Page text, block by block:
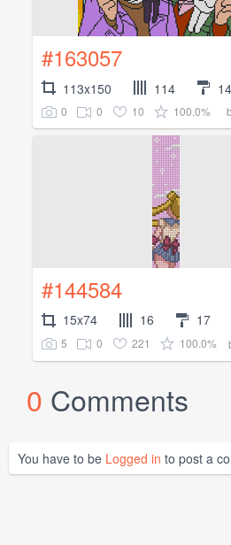
#163057
113x150 114 14
0 0 10 100.0%
#144584
15x74 16 17
5 0 221 100.0%
0 Comments
You have to be Logged in to post a